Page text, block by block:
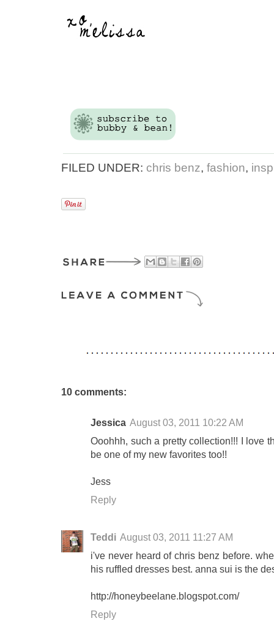
FILED UNDER: chris benz, fashion,
10 comments:
Jessica August 03, 2011 10:22 AM
Ooohhh, such a pretty collection!!! I love
be one of my new favorites too!!
Jess
Reply
Teddi August 03, 2011 11:27 AM
i've never heard of chris benz before.
his ruffled dresses best. anna sui is the
http://honeybeelane.blogspot.com/
Reply